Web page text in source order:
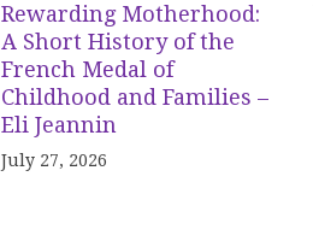
Rewarding Motherhood:
A Short History of the
French Medal of
Childhood and Families –
Eli Jeannin
July 27, 2026